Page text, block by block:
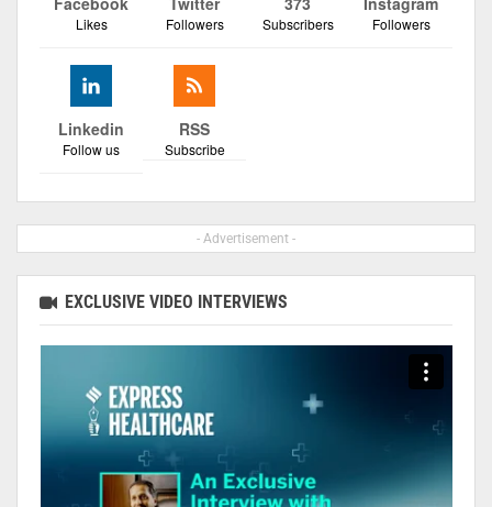
Likes Followers Subscribers Followers
Linkedin
Follow us
RSS
Subscribe
- Advertisement -
EXCLUSIVE VIDEO INTERVIEWS